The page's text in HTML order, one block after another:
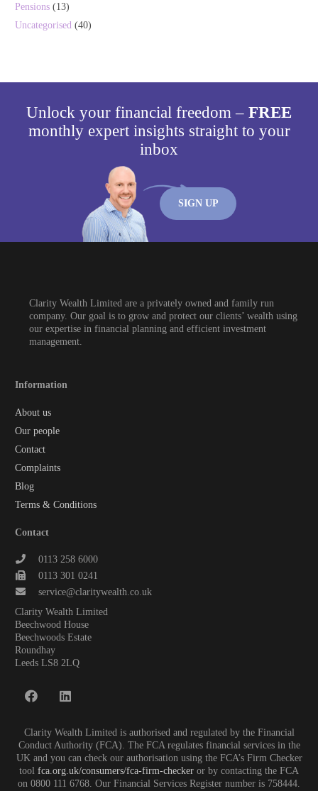
Pensions (13)
Uncategorised (40)
Unlock your financial freedom – FREE
monthly expert insights straight to your
inbox
SIGN UP
Clarity Wealth Limited are a privately owned and family run
company. Our goal is to grow and protect our clients’ wealth using
our expertise in financial planning and efficient investment
management.
Information
About us
Our people
Contact
Complaints
Blog
Terms & Conditions
Contact
0113 258 6000
0113 301 0241
service@claritywealth.co.uk
Clarity Wealth Limited
Beechwood House
Beechwoods Estate
Roundhay
Leeds LS8 2LQ
Clarity Wealth Limited is authorised and regulated by the Financial
Conduct Authority (FCA). The FCA regulates financial services in the
UK and you can check our authorisation using the FCA’s Firm Checker
tool fca.org.uk/consumers/fca-firm-checker or by contacting the FCA
on 0800 111 6768. Our Financial Services Register number is 758444.